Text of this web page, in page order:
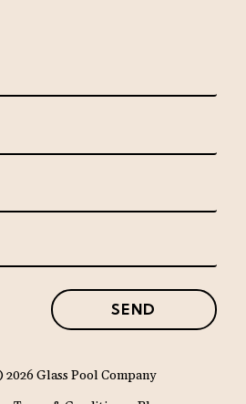
SEND
Glass Pool Company